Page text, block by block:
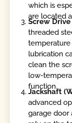
which is
are located
Screw
threaded
temperature
lubrication
clean the
low-
function.
Jackshaft
advanced
garage door